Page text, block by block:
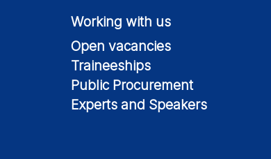
Working with us
Open vacancies
Traineeships
Public Procurement
Experts and Speakers